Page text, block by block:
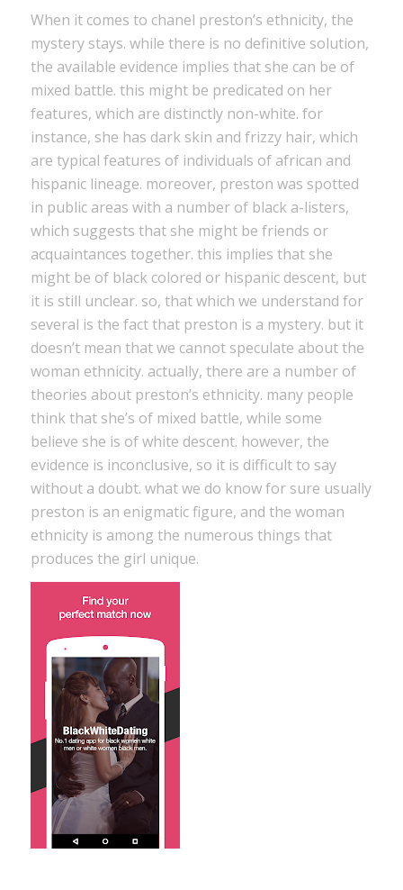
When it comes to chanel preston’s ethnicity, the
mystery stays. while there is no definitive solution,
the available evidence implies that she can be of
mixed battle. this might be predicated on her
features, which are distinctly non-white. for
instance, she has dark skin and frizzy hair, which
are typical features of individuals of african and
hispanic lineage. moreover, preston was spotted
in public areas with a number of black a-listers,
which suggests that she might be friends or
acquaintances together. this implies that she
might be of black colored or hispanic descent, but
it is still unclear. so, that which we understand for
several is the fact that preston is a mystery. but it
doesn’t mean that we cannot speculate about the
woman ethnicity. actually, there are a number of
theories about preston’s ethnicity. many people
think that she’s of mixed battle, while some
believe she is of white descent. however, the
evidence is inconclusive, so it is difficult to say
without a doubt. what we do know for sure usually
preston is an enigmatic figure, and the woman
ethnicity is among the numerous things that
produces the girl unique.